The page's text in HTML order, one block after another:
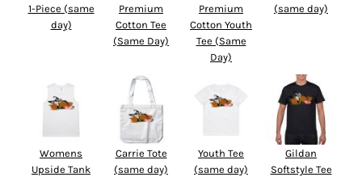
1-Piece (same
day)
Premium
Cotton Tee
(Same Day)
Premium
Cotton Youth
Tee (Same
Day)
(same day)
Womens
Upside Tank
Carrie Tote
(same day)
Youth Tee
(same day)
Gildan
Softstyle Tee